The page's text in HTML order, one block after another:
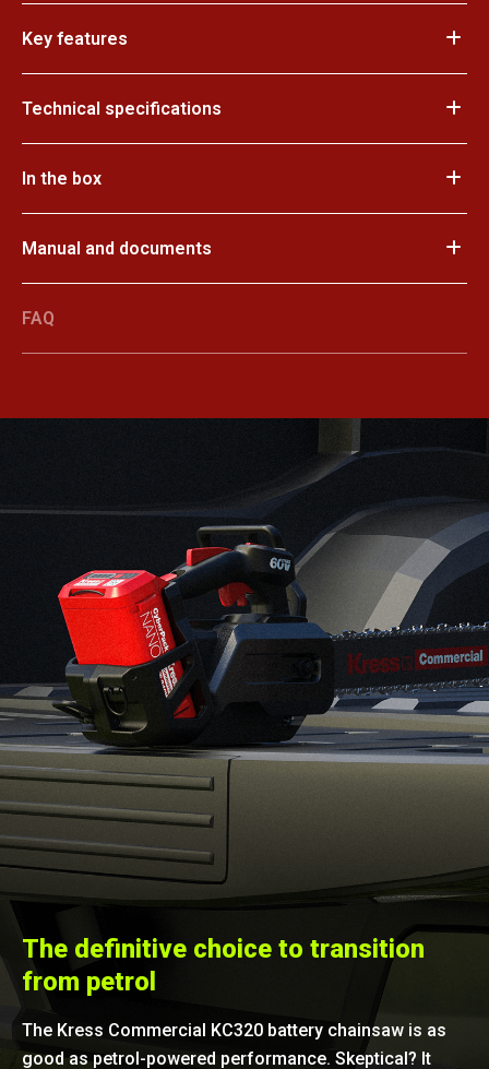
Key features
Technical specifications
In the box
Manual and documents
FAQ
The definitive choice to transition
from petrol
The Kress Commercial KC320 battery chainsaw is as
good as petrol-powered performance. Skeptical? It